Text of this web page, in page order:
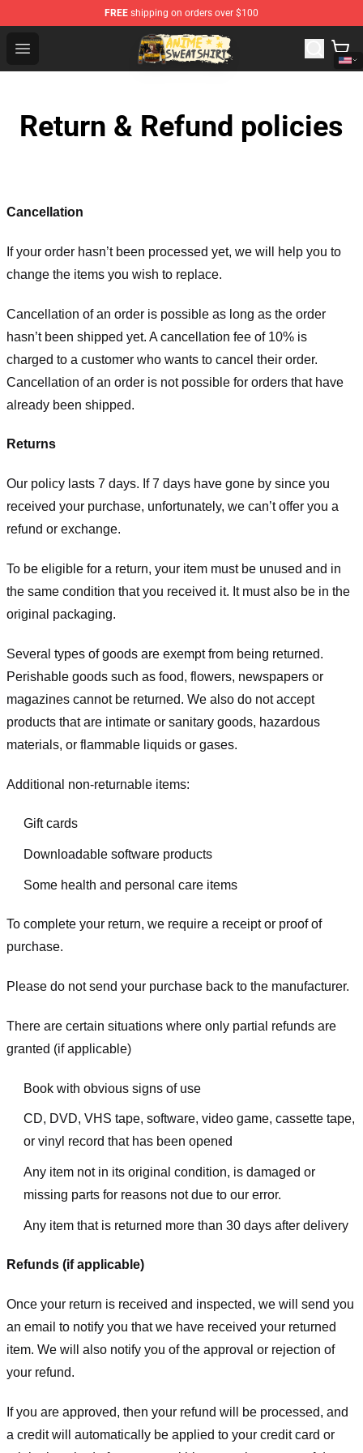
FREE shipping on orders over $100
Open menu
Anime Sweatshirts Store - The Best Store for Anime Fans
Return & Refund policies
Cancellation
If your order hasn’t been processed yet, we will help you to
change the items you wish to replace.
Cancellation of an order is possible as long as the order
hasn’t been shipped yet. A cancellation fee of 10% is
charged to a customer who wants to cancel their order.
Cancellation of an order is not possible for orders that have
already been shipped.
Returns
Our policy lasts 7 days. If 7 days have gone by since you
received your purchase, unfortunately, we can’t offer you a
refund or exchange.
To be eligible for a return, your item must be unused and in
the same condition that you received it. It must also be in the
original packaging.
Several types of goods are exempt from being returned.
Perishable goods such as food, flowers, newspapers or
magazines cannot be returned. We also do not accept
products that are intimate or sanitary goods, hazardous
materials, or flammable liquids or gases.
Additional non-returnable items:
Gift cards
Downloadable software products
Some health and personal care items
To complete your return, we require a receipt or proof of
purchase.
Please do not send your purchase back to the manufacturer.
There are certain situations where only partial refunds are
granted (if applicable)
Book with obvious signs of use
CD, DVD, VHS tape, software, video game, cassette tape,
or vinyl record that has been opened
Any item not in its original condition, is damaged or
missing parts for reasons not due to our error.
Any item that is returned more than 30 days after delivery
Refunds (if applicable)
Once your return is received and inspected, we will send you
an email to notify you that we have received your returned
item. We will also notify you of the approval or rejection of
your refund.
If you are approved, then your refund will be processed, and
a credit will automatically be applied to your credit card or